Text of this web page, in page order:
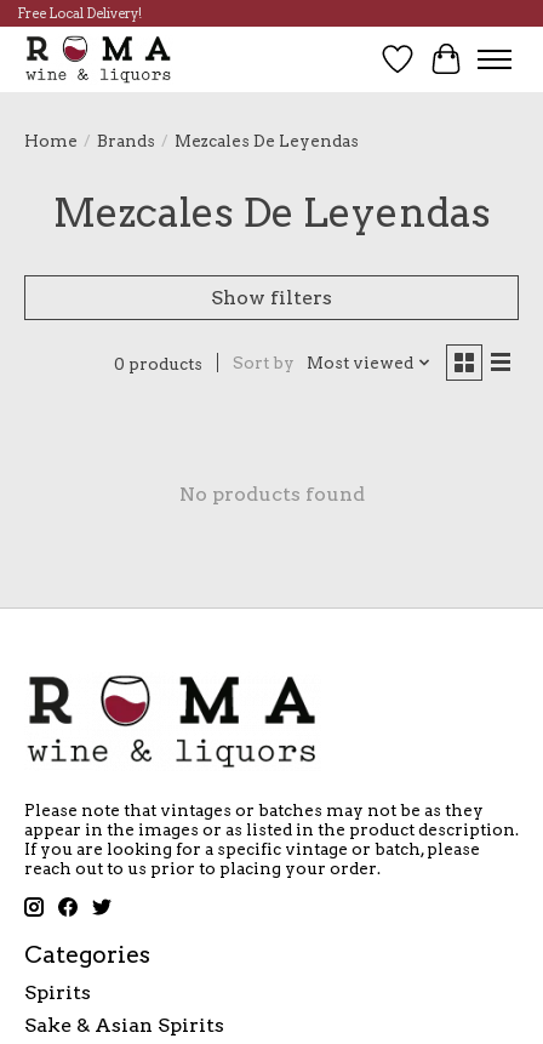
Free Local Delivery!
Wish List
Cart
Home / Brands / Mezcales De Leyendas
Mezcales De Leyendas
Show filters
0 products Sort by Most viewed
No products found
Please note that vintages or batches may not be as they
appear in the images or as listed in the product description.
If you are looking for a specific vintage or batch, please
reach out to us prior to placing your order.
Categories
Spirits
Sake & Asian Spirits